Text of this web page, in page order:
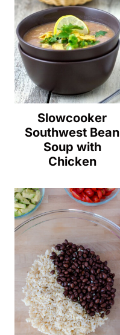
Slowcooker
Southwest Bean
Soup with
Chicken